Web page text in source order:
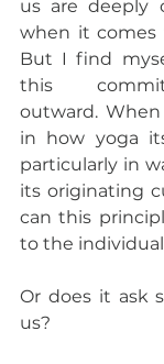
us are deeply
when it comes
But I find
this
outward.
in how yoga
particularly in
its originating
can this
to the
Or does it ask
us?